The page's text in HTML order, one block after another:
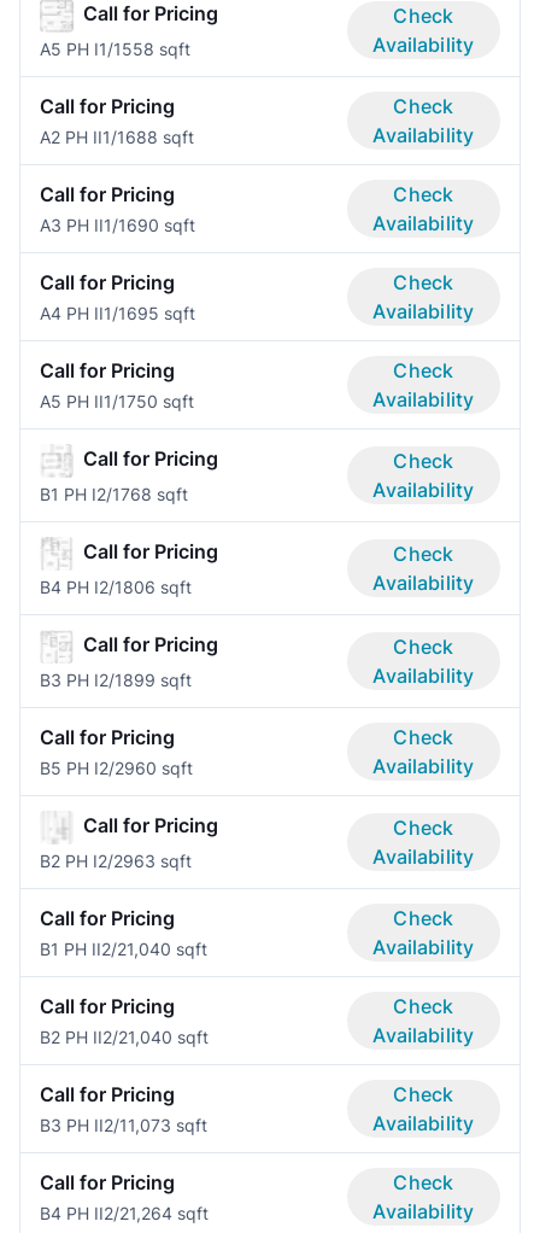
Call for Pricing
A5 PH I1/1558 sqft
Check
Availability
Call for Pricing
A2 PH II1/1688 sqft
Check
Availability
Call for Pricing
A3 PH II1/1690 sqft
Check
Availability
Call for Pricing
A4 PH II1/1695 sqft
Check
Availability
Call for Pricing
A5 PH II1/1750 sqft
Check
Availability
Call for Pricing
B1 PH I2/1768 sqft
Check
Availability
Call for Pricing
B4 PH I2/1806 sqft
Check
Availability
Call for Pricing
B3 PH I2/1899 sqft
Check
Availability
Call for Pricing
B5 PH I2/2960 sqft
Check
Availability
Call for Pricing
B2 PH I2/2963 sqft
Check
Availability
Call for Pricing
B1 PH II2/21,040 sqft
Check
Availability
Call for Pricing
B2 PH II2/21,040 sqft
Check
Availability
Call for Pricing
B3 PH II2/11,073 sqft
Check
Availability
Call for Pricing
B4 PH II2/21,264 sqft
Check
Availability